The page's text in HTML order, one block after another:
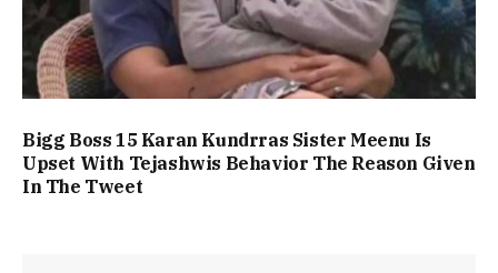
Bigg Boss 15 Karan Kundrras Sister Meenu Is
Upset With Tejashwis Behavior The Reason Given
In The Tweet